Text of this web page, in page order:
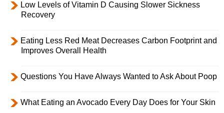
Low Levels of Vitamin D Causing Slower Sickness
Recovery
Eating Less Red Meat Decreases Carbon Footprint and
Improves Overall Health
Questions You Have Always Wanted to Ask About Poop
What Eating an Avocado Every Day Does for Your Skin